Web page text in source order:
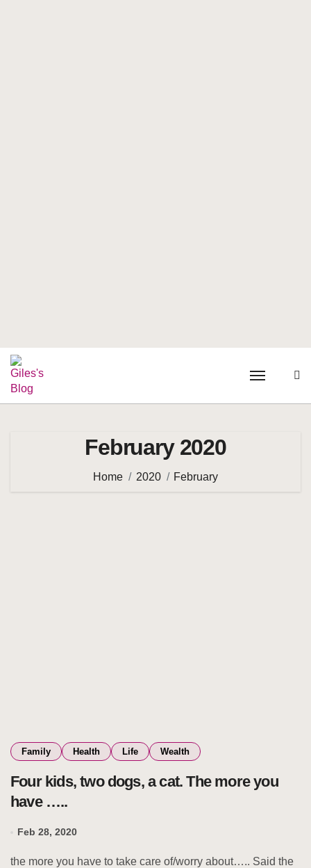
February 2020
Home 2020 February
Family Health Life Wealth
Four kids, two dogs, a cat. The more you
have …..
Feb 28, 2020
the more you have to take care of/worry about….. Said the